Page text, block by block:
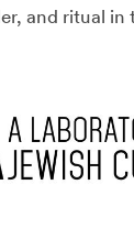
and ritual in